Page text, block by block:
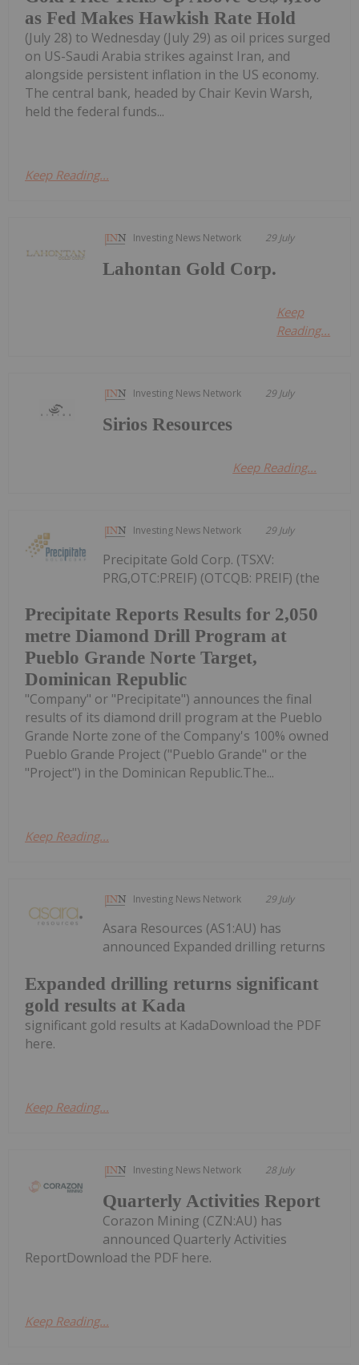
as Fed Makes Hawkish Rate Hold
(July 28) to Wednesday (July 29) as oil prices surged
on US-Saudi Arabia strikes against Iran, and
alongside persistent inflation in the US economy.
The central bank, headed by Chair Kevin Warsh,
held the federal funds...
Keep Reading...
Investing News Network 29 July
Lahontan Gold Corp.
Keep
Reading...
Investing News Network 29 July
Sirios Resources
Keep Reading...
Investing News Network 29 July
Precipitate Reports Results for 2,050
metre Diamond Drill Program at
Pueblo Grande Norte Target,
Dominican Republic
Precipitate Gold Corp. (TSXV:
PRG,OTC:PREIF) (OTCQB: PREIF) (the
"Company" or "Precipitate") announces the final
results of its diamond drill program at the Pueblo
Grande Norte zone of the Company's 100% owned
Pueblo Grande Project ("Pueblo Grande" or the
"Project") in the Dominican Republic.The...
Keep Reading...
Investing News Network 29 July
Expanded drilling returns significant
gold results at Kada
Asara Resources (AS1:AU) has
announced Expanded drilling returns
significant gold results at KadaDownload the PDF
here.
Keep Reading...
Investing News Network 28 July
Quarterly Activities Report
Corazon Mining (CZN:AU) has
announced Quarterly Activities
ReportDownload the PDF here.
Keep Reading...